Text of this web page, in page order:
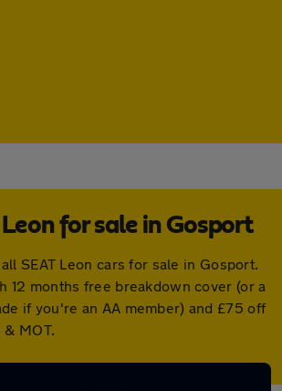
Leon for sale in Gosport
SEAT Leon cars for sale in Gosport.
12 months free breakdown cover (or a
if you're an AA member) and £75 off
MOT.